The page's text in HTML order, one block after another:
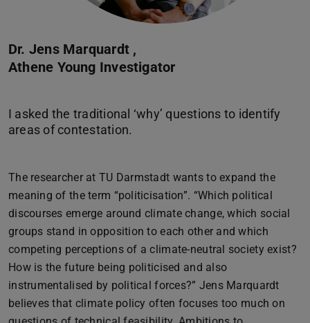
Dr. Jens Marquardt ,
Athene Young Investigator
I asked the traditional ‘why’ questions to identify
The researcher at TU Darmstadt wants to expand the
meaning of the term “politicisation”. “Which political
discourses emerge around climate change, which social
groups stand in opposition to each other and which
competing perceptions of a climate-neutral society exist?
How is the future being politicised and also
instrumentalised by political forces?” Jens Marquardt
believes that climate policy often focuses too much on